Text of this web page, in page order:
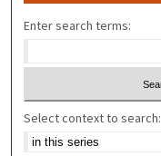
Enter search terms:
Select context to search: